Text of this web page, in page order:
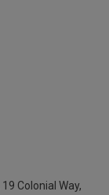
19 Colonial Way,